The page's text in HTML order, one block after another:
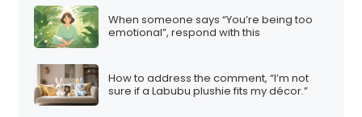
When someone says “You’re being too
emotional”, respond with this
How to address the comment, “I’m not
sure if a Labubu plushie fits my décor.”